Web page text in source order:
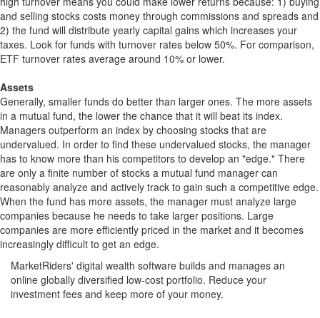
and selling stocks costs money through commissions and spreads and
2) the fund will distribute yearly capital gains which increases your
taxes. Look for funds with turnover rates below 50%. For comparison,
ETF turnover rates average around 10% or lower.
Assets
Generally, smaller funds do better than larger ones. The more assets
in a mutual fund, the lower the chance that it will beat its index.
Managers outperform an index by choosing stocks that are
undervalued. In order to find these undervalued stocks, the manager
has to know more than his competitors to develop an "edge." There
are only a finite number of stocks a mutual fund manager can
reasonably analyze and actively track to gain such a competitive edge.
When the fund has more assets, the manager must analyze large
companies because he needs to take larger positions. Large
companies are more efficiently priced in the market and it becomes
increasingly difficult to get an edge.
MarketRiders' digital wealth software builds and manages an
online globally diversified low-cost portfolio. Reduce your
investment fees and keep more of your money.